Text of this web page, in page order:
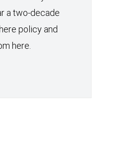
a two-decade
policy and
here.